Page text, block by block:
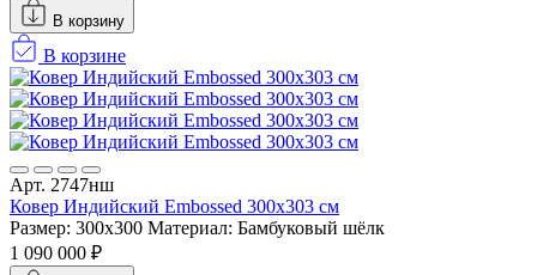
В корзину
В корзине
Арт. 2747нш
Ковер Индийский Embossed 300x303 см
Размер: 300x300 Материал: Бамбуковый шёлк
1 090 000 ₽